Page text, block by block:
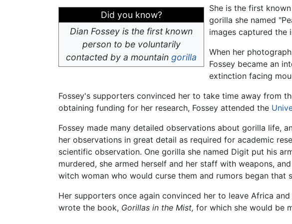
Did you know?
Dian Fossey is the first known
person to be voluntarily
contacted by a mountain gorilla
She is the first
gorilla she named
images captured the
When her
Fossey became an
extinction facing
Fossey's supporters convinced her to take time away from
obtaining funding for her research, Fossey attended the
Fossey made many detailed observations about gorilla life,
her observations in great detail as required for academic
scientific observation. One gorilla she named Digit put his
murdered, she armed herself and her staff with weapons,
witch woman who would curse them and rumors began that
Her supporters once again convinced her to leave Africa
wrote the book, Gorillas in the Mist, for which she would be